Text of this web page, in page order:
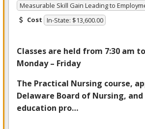
Measurable Skill Gain Leading to
Cost In-State: $13,600.00
Classes are held from 7:30 am
Monday – Friday
The Practical Nursing course,
Delaware Board of Nursing,
education pro…